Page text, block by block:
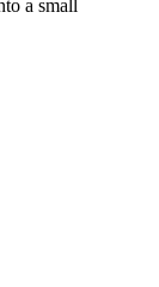
a small